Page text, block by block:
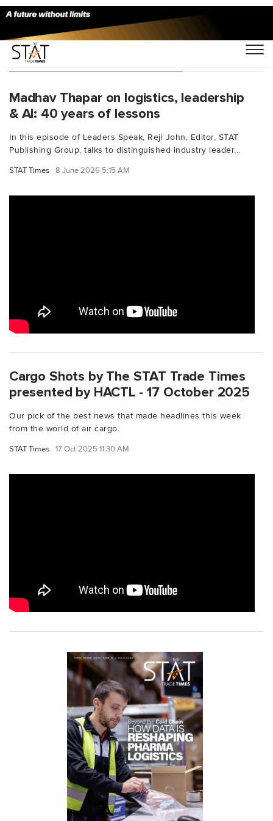
You Searched For "AfricaTrade"
Madhav Thapar on logistics, leadership
& AI: 40 years of lessons
In this episode of Leaders Speak, Reji John, Editor, STAT
Publishing Group, talks to distinguished industry leader...
STAT Times 8 June 2026 5:15 AM
Cargo Shots by The STAT Trade Times
presented by HACTL - 17 October 2025
Our pick of the best news that made headlines this week
from the world of air cargo.
STAT Times 17 Oct 2025 11:30 AM